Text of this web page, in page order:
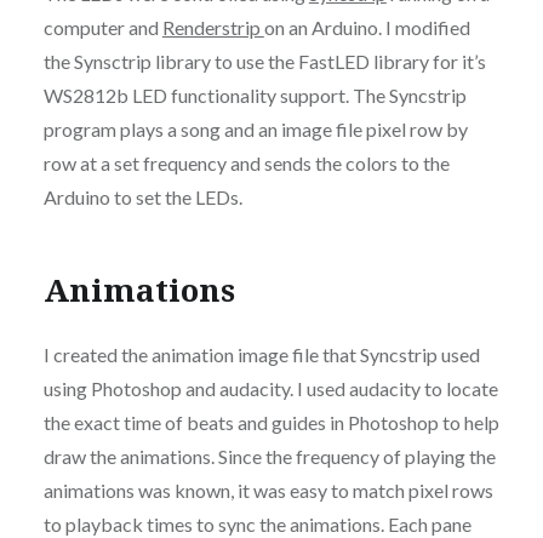
computer and Renderstrip on an Arduino. I modified
the Synsctrip library to use the FastLED library for it’s
WS2812b LED functionality support. The Syncstrip
program plays a song and an image file pixel row by
row at a set frequency and sends the colors to the
Arduino to set the LEDs.
Animations
I created the animation image file that Syncstrip used
using Photoshop and audacity. I used audacity to locate
the exact time of beats and guides in Photoshop to help
draw the animations. Since the frequency of playing the
animations was known, it was easy to match pixel rows
to playback times to sync the animations. Each pane